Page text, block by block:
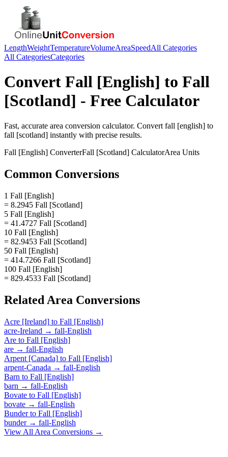
LengthWeightTemperatureVolumeAreaSpeedAll Categories
All CategoriesCategories
Convert Fall [English] to Fall
[Scotland] - Free Calculator
Fast, accurate area conversion calculator. Convert fall [english] to
fall [scotland] instantly with precise results.
Fall [English] ConverterFall [Scotland] CalculatorArea Units
Common Conversions
1 Fall [English]
= 8.2945 Fall [Scotland]
5 Fall [English]
= 41.4727 Fall [Scotland]
10 Fall [English]
= 82.9453 Fall [Scotland]
50 Fall [English]
= 414.7266 Fall [Scotland]
100 Fall [English]
= 829.4533 Fall [Scotland]
Related Area Conversions
Acre [Ireland] to Fall [English]
acre-Ireland → fall-English
Are to Fall [English]
are → fall-English
Arpent [Canada] to Fall [English]
arpent-Canada → fall-English
Barn to Fall [English]
barn → fall-English
Bovate to Fall [English]
bovate → fall-English
Bunderto Fall [English]
bunder→ fall-English
View All Area Conversions →